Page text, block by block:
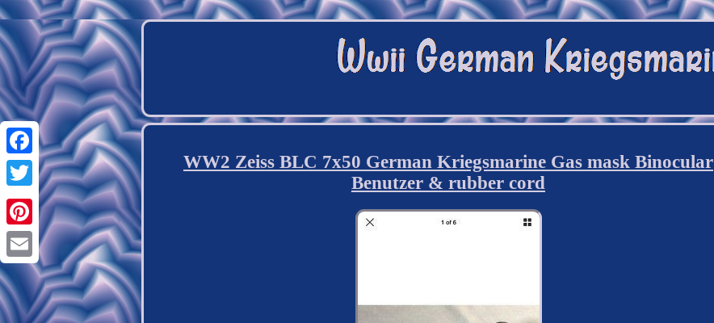
Facebook
Twitter
Pinterest
Email
WW2 Zeiss BLC 7x50 German Kriegsmarine Gas mask Binocular
Benutzer & rubber cord